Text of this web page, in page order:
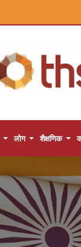
लोग शैक्षणिक